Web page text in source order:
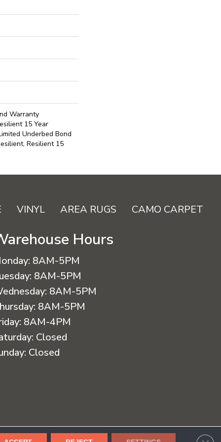
Warranty
15 Year
Underbed Bond
Resilient 15
VINYL AREA RUGS CAMO CARPET
Hours
8AM-5PM
8AM-5PM
8AM-5PM
8AM-5PM
8AM-4PM
Closed
Closed
Terms & Conditions Privacy Policy